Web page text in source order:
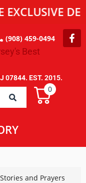
(908) 459-0494
07844. EST. 2015.
0
and Prayers